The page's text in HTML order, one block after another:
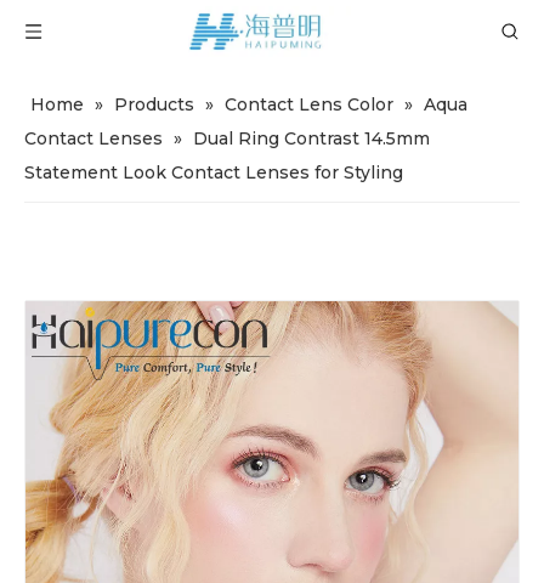
Home » Products » Contact Lens Color » Aqua
Contact Lenses » Dual Ring Contrast 14.5mm
Statement Look Contact Lenses for Styling